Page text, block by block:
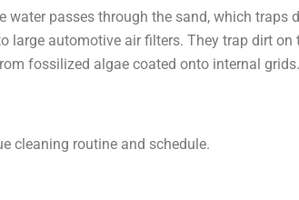
passes through the sand, which traps
large automotive air filters. They trap dirt
fossilized algae coated onto internal
cleaning routine and schedule.